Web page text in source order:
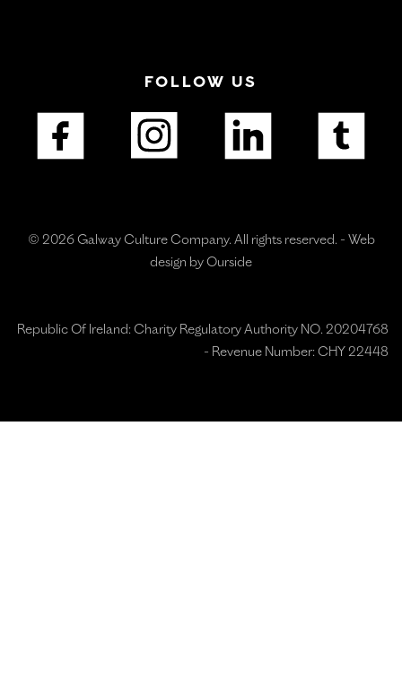
FOLLOW US
© 2026 Galway Culture Company. All rights reserved. - Web
design by Ourside
Republic Of Ireland: Charity Regulatory Authority NO. 20204768
- Revenue Number: CHY 22448